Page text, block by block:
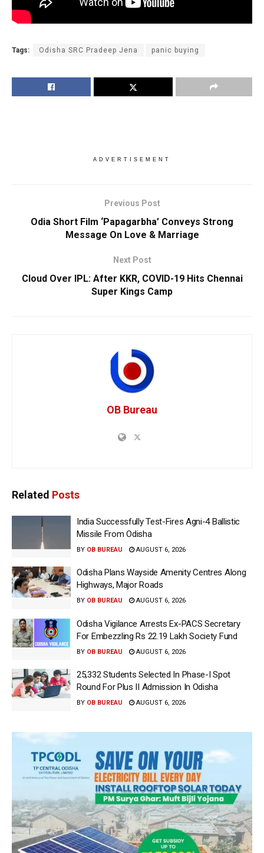
Tags: Odisha SRC Pradeep Jena panic buying
ADVERTISEMENT
Previous Post
Odia Short Film ‘Papagarbha’ Conveys Strong
Message On Love & Marriage
Next Post
Cloud Over IPL: After KKR, COVID-19 Hits Chennai
Super Kings Camp
OB Bureau
Related Posts
India Successfully Test-Fires Agni-4 Ballistic
Missile From Odisha
BY OB BUREAU AUGUST 6, 2026
Odisha Plans Wayside Amenity Centres Along
Highways, Major Roads
BY OB BUREAU AUGUST 6, 2026
Odisha Vigilance Arrests Ex-PACS Secretary
For Embezzling Rs 22.19 Lakh Society Fund
BY OB BUREAU AUGUST 6, 2026
25,332 Students Selected In Phase-I Spot
Round For Plus II Admission In Odisha
BY OB BUREAU AUGUST 6, 2026